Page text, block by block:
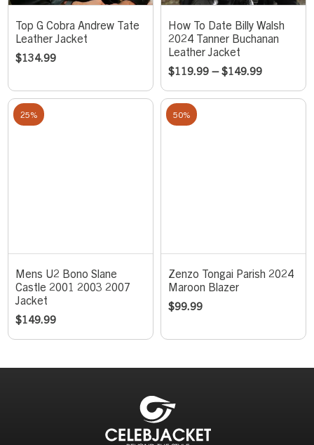
Top G Cobra Andrew Tate
Leather Jacket
$134.99
How To Date Billy Walsh
2024 Tanner Buchanan
Leather Jacket
$119.99 –$149.99
25%
Mens U2 Bono Slane
Castle 2001 2003 2007
Jacket
$149.99
50%
Zenzo Tongai Parish 2024
Maroon Blazer
$99.99